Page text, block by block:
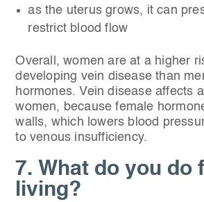
as the uterus grows, it can
restrict blood flow
Overall, women are at a higher
developing vein disease than
hormones. Vein disease affects
women, because female
walls, which lowers blood
to venous insufficiency.
7. What do you do
living?